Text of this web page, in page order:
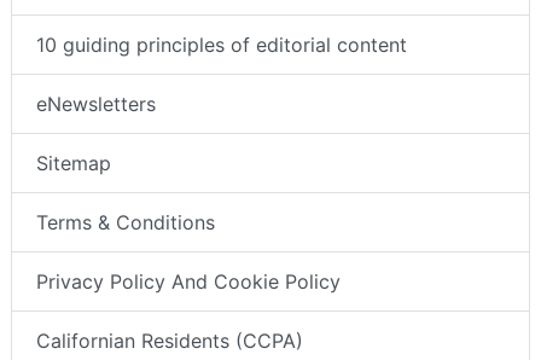
10 guiding principles of editorial content
eNewsletters
Sitemap
Terms & Conditions
Privacy Policy And Cookie Policy
Californian Residents (CCPA)